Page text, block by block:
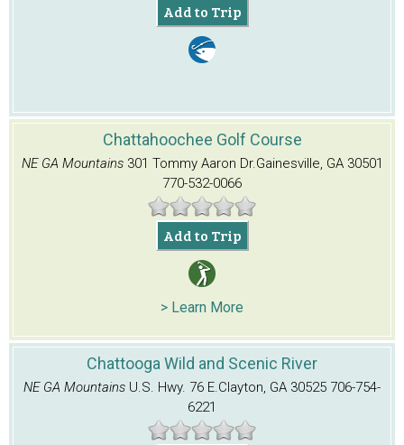
Add to Trip
Chattahoochee Golf Course
NE GA Mountains 301 Tommy Aaron Dr.Gainesville, GA 30501
770-532-0066
Add to Trip
> Learn More
Chattooga Wild and Scenic River
NE GA Mountains U.S. Hwy. 76 E.Clayton, GA 30525 706-754-
6221